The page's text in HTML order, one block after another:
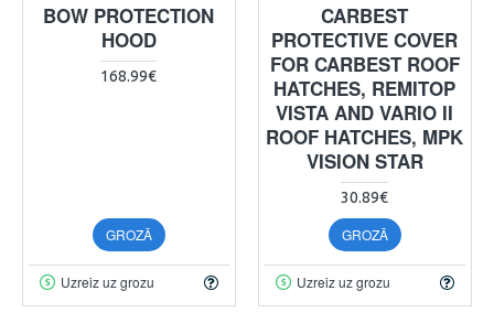
BOW PROTECTION
HOOD
168.99€
GROZĀ
Uzreiz uz grozu
CARBEST
PROTECTIVE COVER
FOR CARBEST ROOF
HATCHES, REMITOP
VISTA AND VARIO II
ROOF HATCHES, MPK
VISION STAR
30.89€
GROZĀ
Uzreiz uz grozu